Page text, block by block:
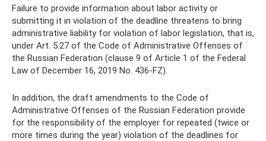
Failure to provide information about labor activity or
submitting it in violation of the deadline threatens to bring
administrative liability for violation of labor legislation, that is,
under Art. 5.27 of the Code of Administrative Offenses of
the Russian Federation (clause 9 of Article 1 of the Federal
Law of December 16, 2019 No. 436-FZ).
In addition, the draft amendments to the Code of
Administrative Offenses of the Russian Federation provide
for the responsibility of the employer for repeated (twice or
more times during the year) violation of the deadlines for